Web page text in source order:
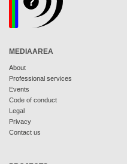
MEDIAAREA
About
Professional services
Events
Code of conduct
Legal
Privacy
Contact us